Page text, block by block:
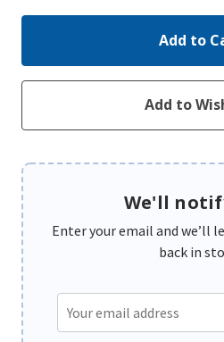
We'll
Enter your email and we’ll
back in